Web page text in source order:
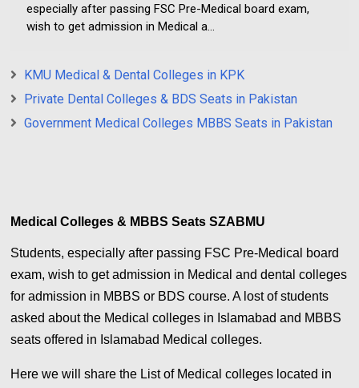
especially after passing FSC Pre-Medical board exam,
wish to get admission in Medical a...
KMU Medical & Dental Colleges in KPK
Private Dental Colleges & BDS Seats in Pakistan
Government Medical Colleges MBBS Seats in Pakistan
Medical Colleges & MBBS Seats SZABMU
Students, especially after passing FSC Pre-Medical board
exam, wish to get admission in Medical and dental colleges
for admission in MBBS or BDS course. A lost of students
asked about the Medical colleges in Islamabad and MBBS
seats offered in Islamabad Medical colleges.
Here we will share the List of Medical colleges located in